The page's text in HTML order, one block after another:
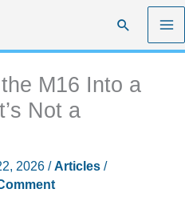
Search
M16 Into a
Not a
2026 /Articles/